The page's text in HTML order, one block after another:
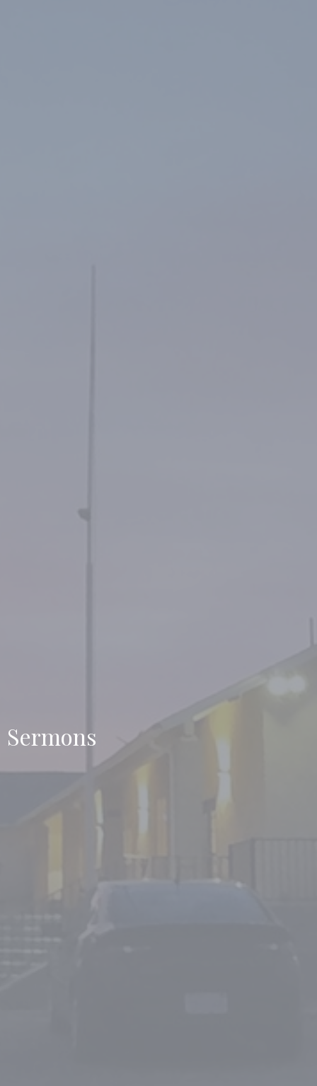
Sermons